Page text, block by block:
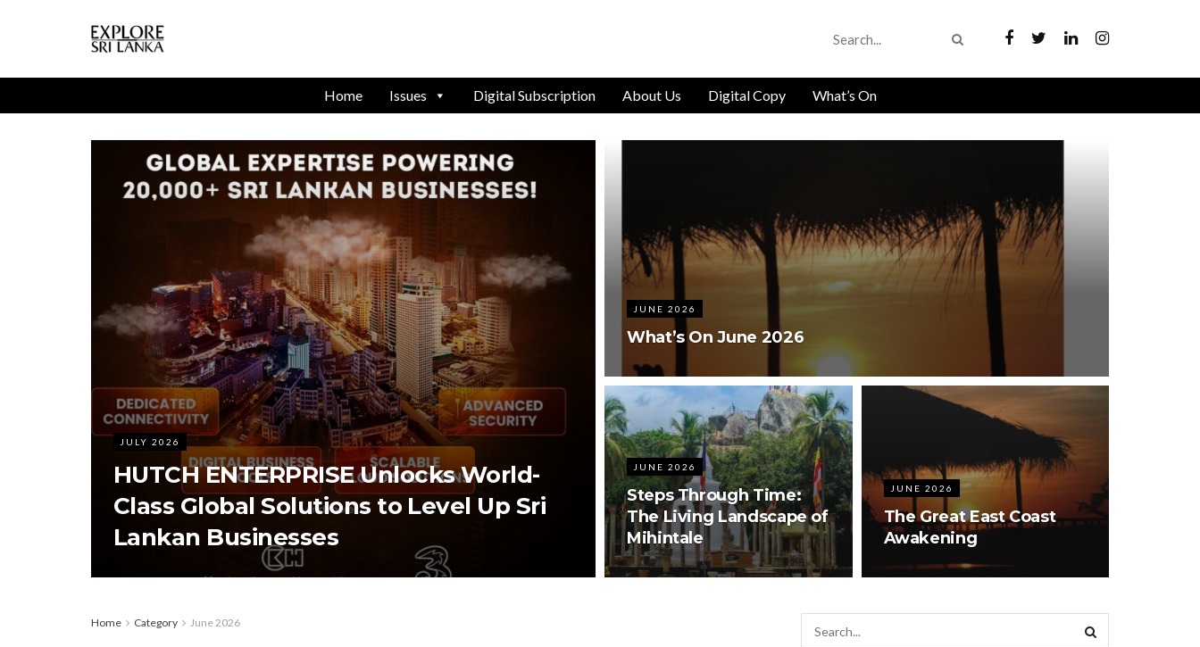
Home Issues Digital Subscription About Us Digital Copy What’s On
JULY 2026
HUTCH ENTERPRISE Unlocks World-
Class Global Solutions to Level Up Sri
Lankan Businesses
JUNE 2026
What’s On June 2026
JUNE 2026
Steps Through Time:
The Living Landscape of
Mihintale
JUNE 2026
The Great East Coast
Awakening
Home Category June 2026